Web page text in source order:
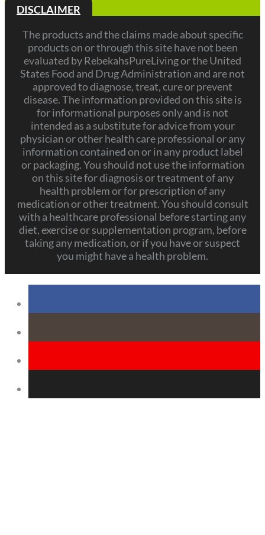
DISCLAIMER
The products and the claims made about specific
products on or through this site have not been
evaluated by RebekahsPureLiving or the United
States Food and Drug Administration and are not
approved to diagnose, treat, cure or prevent
disease. The information provided on this site is
for informational purposes only and is not
intended as a substitute for advice from your
physician or other health care professional or any
information contained on or in any product label
or packaging. You should not use the information
on this site for diagnosis or treatment of any
health problem or for prescription of any
medication or other treatment. You should consult
with a healthcare professional before starting any
diet, exercise or supplementation program, before
taking any medication, or if you have or suspect
you might have a health problem.